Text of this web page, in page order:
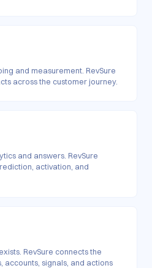
and measurement. RevSure
across the customer journey.
and answers. RevSure
activation, and
RevSure connects the
accounts, signals, and actions